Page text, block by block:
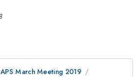
APS March Meeting 2019